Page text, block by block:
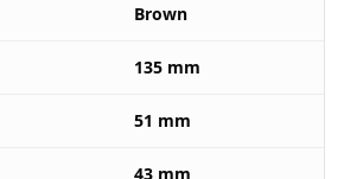
Brown
135 mm
51 mm
43 mm